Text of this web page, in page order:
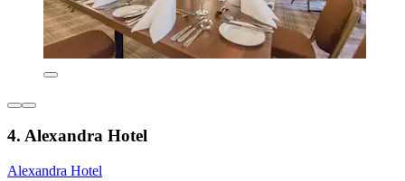
4. Alexandra Hotel
Alexandra Hotel